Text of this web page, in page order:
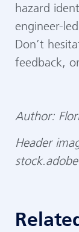
hazard
engineer-
Don’t
feedback,
Author:
Header